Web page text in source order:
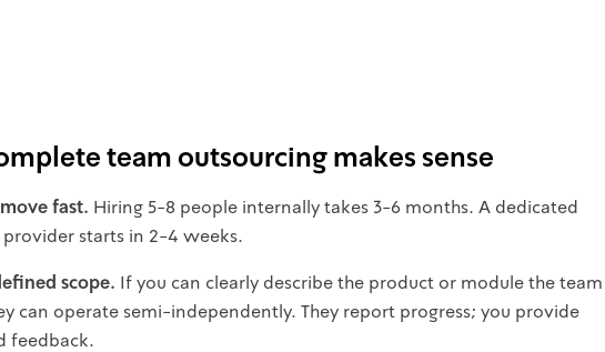
team outsourcing makes sense
fast. Hiring 5-8 people internally takes 3-6 months. A dedicated
starts in 2-4 weeks.
scope. If you can clearly describe the product or module the team
can operate semi-independently. They report progress; you provide
feedback.